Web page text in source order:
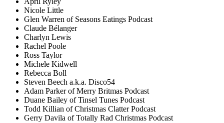
Nicole Little
Glen Warren of Seasons Eatings Podcast
Claude Bélanger
Charlyn Lewis
Rachel Poole
Ross Taylor
Michele Kidwell
Rebecca Boll
Steven Beech a.k.a. Disco54
Adam Parker of Merry Britmas Podcast
Duane Bailey of Tinsel Tunes Podcast
Todd Killian of Christmas Clatter Podcast
Gerry Davila of Totally Rad Christmas Podcast